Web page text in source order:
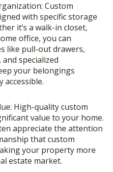
Custom
with specific storage
it’s a walk-in closet,
office, you can
like pull-out drawers,
specialized
your belongings
accessible.
High-quality custom
value to your home.
appreciate the attention
that custom
your property more
estate market.